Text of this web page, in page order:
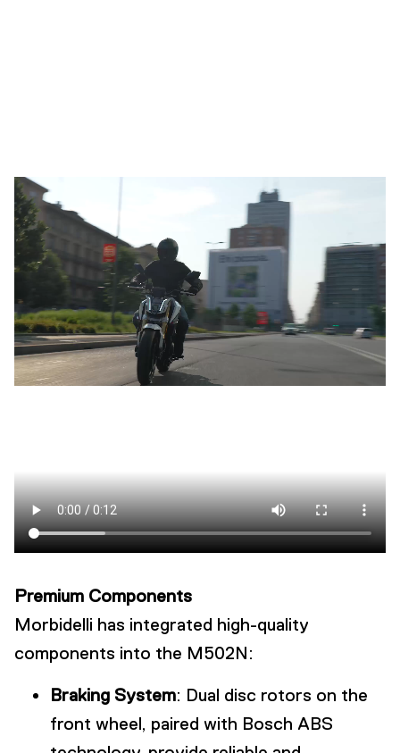
Premium Components
Morbidelli has integrated high-quality
components into the M502N:
Braking System: Dual disc rotors on the
front wheel, paired with Bosch ABS